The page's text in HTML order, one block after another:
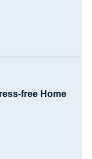
free Home